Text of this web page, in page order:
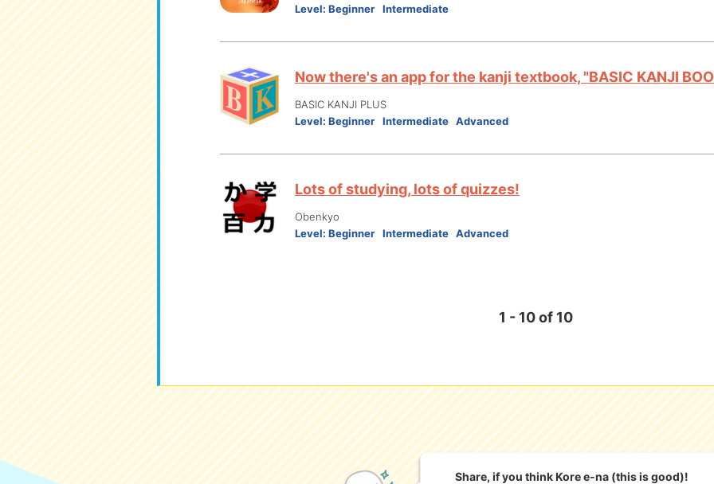
Level: Beginner Intermediate
Now there's an app for the kanji textbook, "BASIC KANJI
BASIC KANJI PLUS
Level: Beginner Intermediate Advanced
Lots of studying, lots of quizzes!
Obenkyo
Level: Beginner Intermediate Advanced
1 - 10 of 10
Share, if you think Kore e-na (this is good)!